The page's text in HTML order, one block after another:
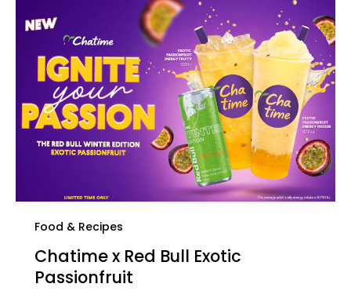
Food & Recipes
Chatime x Red Bull Exotic
Passionfruit​